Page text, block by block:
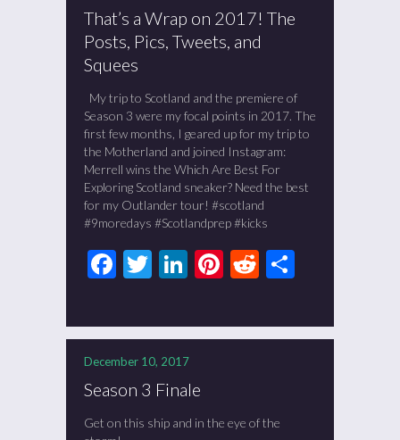
That’s a Wrap on 2017! The
Posts, Pics, Tweets, and
Squees
My trip to Scotland and the premiere of
Season 3 were my focal points in 2017. The
first few months, I geared up for my trip to
the Motherland and joined Instagram:
Merrell wins the Which Are Best For
Exploring Scotland sneaker? Need the best
for my Outlander tour! #scotland
#9moredays #Scotlandprep #kicks
Facebook
Twitter
LinkedIn
Pinterest
Reddit
December 10, 2017
Season 3 Finale
Get on this ship and in the eye of the